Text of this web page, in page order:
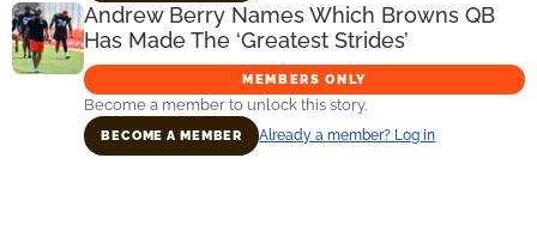
Andrew Berry Names Which Browns QB
Has Made The ‘Greatest Strides’
MEMBERS ONLY
Become a member to unlock this story.
BECOME A MEMBER Already a member? Log in